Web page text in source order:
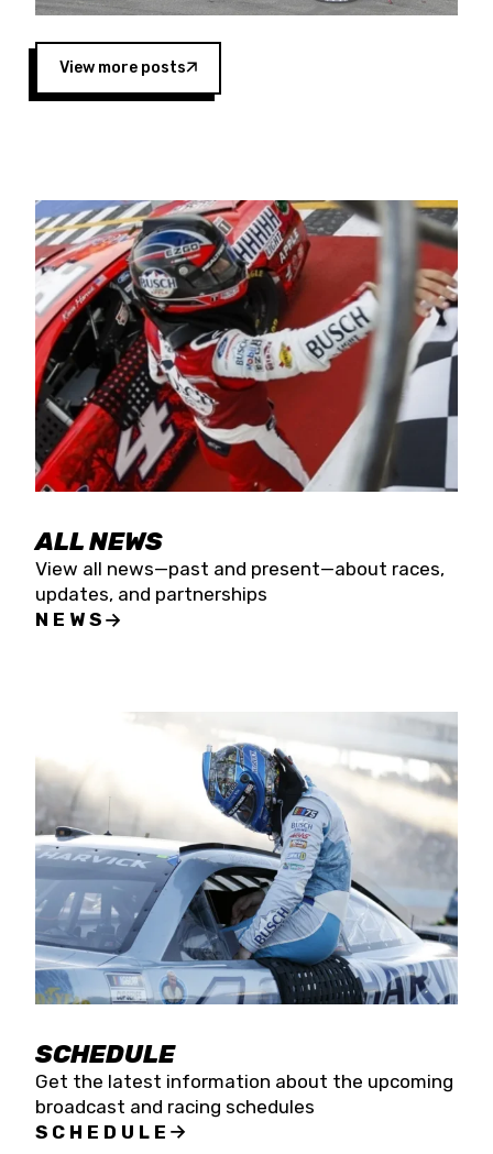
West Coast since the 1980s. This series
showcases premier events and provides an
opportunity for the talented drivers in the West
to reach race fans throughout the country.”
Four races remain on its 2025 schedule before
the season concludes at Kevin Harvick’s Kern
Raceway on Saturday, Nov. 15. All events will be
live streamed on FloRacing.
View more posts
ALL NEWS
View all news—past and present—about races,
updates, and partnerships
NEWS
SCHEDULE
Get the latest information about the upcoming
broadcast and racing schedules
SCHEDULE